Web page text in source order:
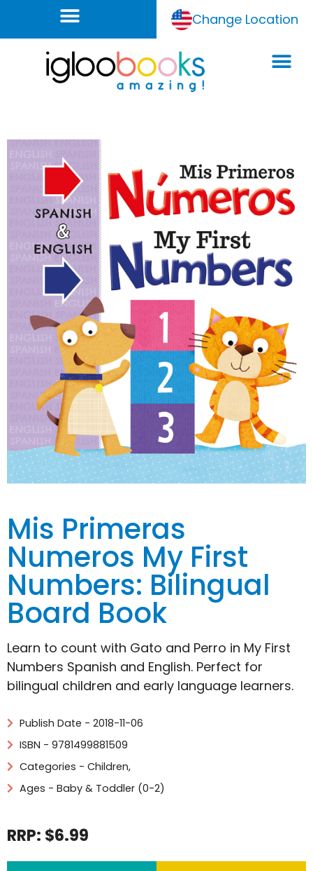
Change Location
Mis Primeras
Numeros My First
Numbers: Bilingual
Board Book
Learn to count with Gato and Perro in My First
Numbers Spanish and English. Perfect for
bilingual children and early language learners.
Publish Date - 2018-11-06
ISBN - 9781499881509
Categories - Children,
Ages - Baby & Toddler (0-2)
RRP: $6.99